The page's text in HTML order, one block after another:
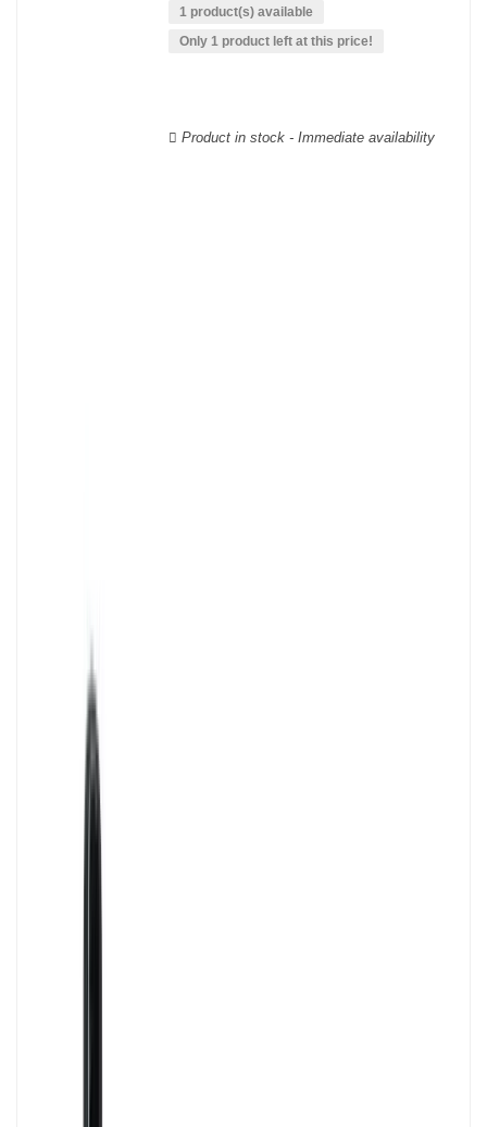
1 product(s) available
Only 1 product left at this price!
Product in stock - Immediate availability